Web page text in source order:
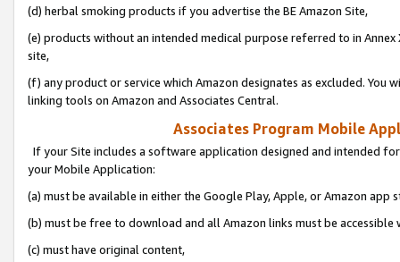
(d) herbal smoking products if you advertise the BE Amazon Site,
(e) products without an intended medical purpose referred to in
site,
(f) any product or service which Amazon designates as excluded. You
linking tools on Amazon and Associates Central.
Associates Program Mobile
If your Site includes a software application designed and intended
your Mobile Application:
(a) must be available in either the Google Play, Apple, or Amazon app
(b) must be free to download and all Amazon links must be
(c) must have original content,